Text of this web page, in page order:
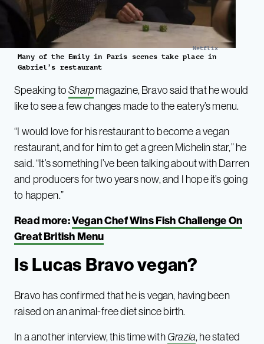
Netflix
Many of the Emily in Paris scenes take place in
Gabriel’s restaurant
Speaking toSharpmagazine, Bravo said that he would
like to see a few changes made to the eatery’s menu.
“I would love for his restaurant to become a vegan
restaurant, and for him to get a green Michelin star,” he
said. “It’s something I’ve been talking about with Darren
and producers for two years now, and I hope it’s going
to happen.”
Read more:Vegan Chef Wins Fish Challenge On
Great British Menu
Is Lucas Bravo vegan?
Bravo has confirmed that he is vegan, having been
raised on an animal-free diet since birth.
In a another interview, this time withGrazia, he stated